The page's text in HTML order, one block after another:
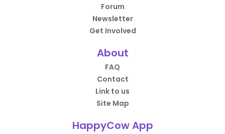
Forum
Newsletter
Get Involved
About
FAQ
Contact
Link to us
Site Map
HappyCow App